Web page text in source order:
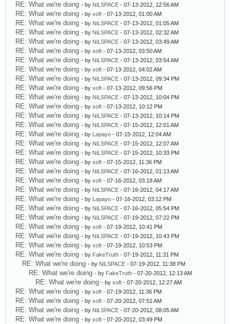
RE: What we're doing - by NiLSPACE - 07-13-2012, 12:56 AM
RE: What we're doing - by xoft - 07-13-2012, 01:00 AM
RE: What we're doing - by NiLSPACE - 07-13-2012, 01:05 AM
RE: What we're doing - by NiLSPACE - 07-13-2012, 02:32 AM
RE: What we're doing - by NiLSPACE - 07-13-2012, 03:49 AM
RE: What we're doing - by xoft - 07-13-2012, 03:50 AM
RE: What we're doing - by NiLSPACE - 07-13-2012, 03:54 AM
RE: What we're doing - by xoft - 07-13-2012, 04:02 AM
RE: What we're doing - by NiLSPACE - 07-13-2012, 09:34 PM
RE: What we're doing - by xoft - 07-13-2012, 09:56 PM
RE: What we're doing - by NiLSPACE - 07-13-2012, 10:04 PM
RE: What we're doing - by xoft - 07-13-2012, 10:12 PM
RE: What we're doing - by NiLSPACE - 07-13-2012, 10:14 PM
RE: What we're doing - by NiLSPACE - 07-15-2012, 12:01 AM
RE: What we're doing - by Lapayo - 07-15-2012, 12:04 AM
RE: What we're doing - by NiLSPACE - 07-15-2012, 12:07 AM
RE: What we're doing - by NiLSPACE - 07-15-2012, 10:33 PM
RE: What we're doing - by xoft - 07-15-2012, 11:36 PM
RE: What we're doing - by NiLSPACE - 07-16-2012, 01:13 AM
RE: What we're doing - by xoft - 07-16-2012, 03:18 AM
RE: What we're doing - by NiLSPACE - 07-16-2012, 04:17 AM
RE: What we're doing - by Lapayo - 07-16-2012, 03:12 PM
RE: What we're doing - by NiLSPACE - 07-16-2012, 05:54 PM
RE: What we're doing - by NiLSPACE - 07-19-2012, 07:22 PM
RE: What we're doing - by xoft - 07-19-2012, 10:41 PM
RE: What we're doing - by NiLSPACE - 07-19-2012, 10:43 PM
RE: What we're doing - by xoft - 07-19-2012, 10:53 PM
RE: What we're doing - by FakeTruth - 07-19-2012, 11:31 PM
RE: What we're doing - by NiLSPACE - 07-19-2012, 11:38 PM
RE: What we're doing - by FakeTruth - 07-20-2012, 12:13 AM
RE: What we're doing - by xoft - 07-20-2012, 12:27 AM
RE: What we're doing - by xoft - 07-19-2012, 11:36 PM
RE: What we're doing - by xoft - 07-20-2012, 07:51 AM
RE: What we're doing - by NiLSPACE - 07-20-2012, 08:05 AM
RE: What we're doing - by xoft - 07-20-2012, 03:49 PM